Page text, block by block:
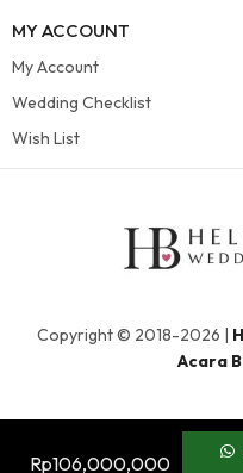
Rp106,000,000
MY ACCOUNT
My Account
Wedding Checklist
Wish List
Copyright © 2018-2026 |
Acara